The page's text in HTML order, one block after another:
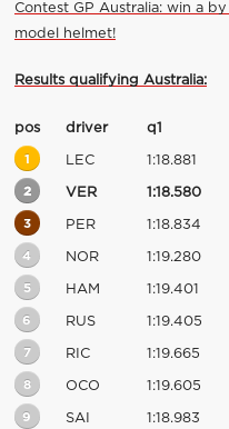
Contest GP Australia: win a
model helmet!
Results qualifying Australia:
pos driver q1
1 LEC 1:18.881
2 VER 1:18.580
3 PER 1:18.834
4 NOR 1:19.280
5 HAM 1:19.401
6 RUS 1:19.405
7 RIC 1:19.665
8 OCO 1:19.605
9 SAI 1:18.983